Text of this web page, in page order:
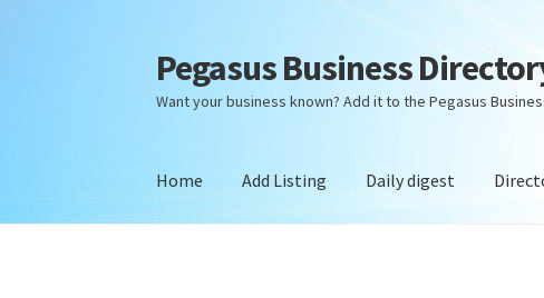
Skip
to
navigation
Skip
to
content
Pegasus Business
Want your business known? Add it to the Pegasus
Home Add Listing Daily digest